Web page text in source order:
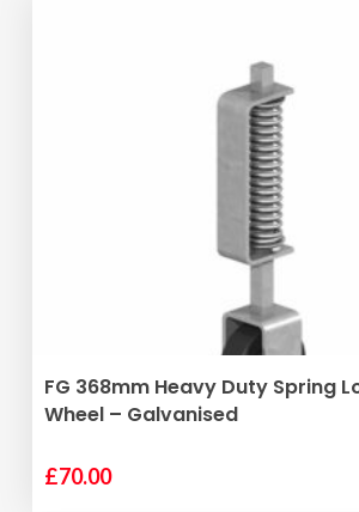
ADD TO BASKET
FG 368mm Heavy Duty Spring
Wheel – Galvanised
£70.00